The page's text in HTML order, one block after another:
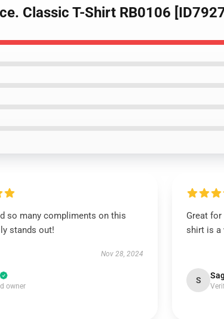
Classic T-Shirt RB0106
so many compliments on this
stands out!
Nov 28, 2024
owner
Great
shirt is a
S